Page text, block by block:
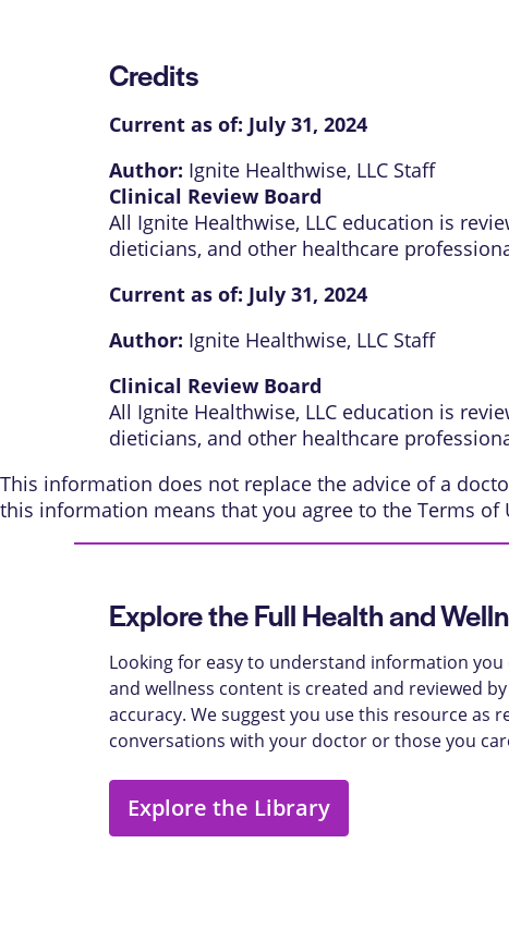
Credits
Current as of: July 31, 2024
Author: Ignite Healthwise, LLC Staff
Clinical Review Board
All Ignite Healthwise, LLC education is
dieticians, and other healthcare
Current as of: July 31, 2024
Author: Ignite Healthwise, LLC Staff
Clinical Review Board
All Ignite Healthwise, LLC education is
dieticians, and other healthcare
This information does not replace the advice of a
this information means that you agree to the Terms of
Explore the Full Health and
Looking for easy to understand information you
and wellness content is created and reviewed
accuracy. We suggest you use this resource as
conversations with your doctor or those you
Explore the Library